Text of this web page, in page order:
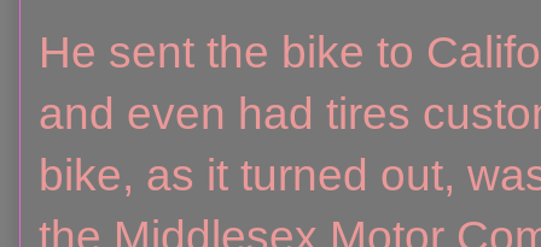
He sent the bike to
and even had tires
bike, as it turned out,
the Middlesex Motor